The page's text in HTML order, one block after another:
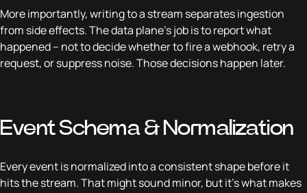
More importantly, writing to a stream separates ingestion
from side effects. The data plane’s job is to report what
happened – not to decide whether to fire a webhook, retry a
request, or suppress noise. Those decisions happen later.
Event Schema & Normalization
Every event is normalized into a consistent shape before it
hits the stream. That might sound minor, but it’s what makes